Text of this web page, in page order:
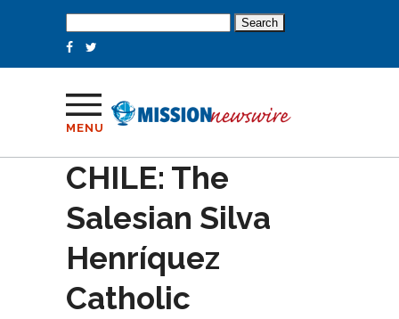
for:
MENU
CHILE: The
Salesian Silva
Henríquez
Catholic